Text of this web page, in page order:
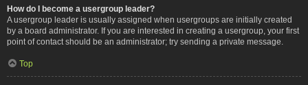
How do I become a usergroup leader?
A usergroup leader is usually assigned when usergroups are initially created
by a board administrator. If you are interested in creating a usergroup, your first
point of contact should be an administrator; try sending a private message.
Top